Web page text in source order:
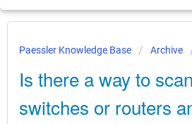
Paessler Knowledge Base Archive
Is there a way to
switches or routers